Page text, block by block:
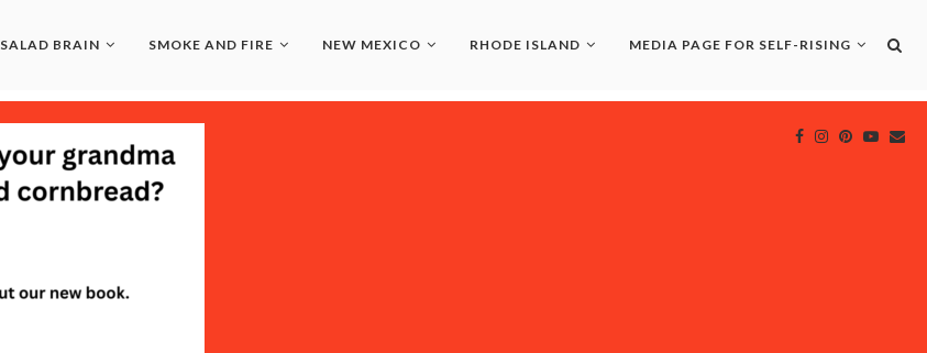
SALAD BRAIN SMOKE AND FIRE NEW MEXICO RHODE ISLAND MEDIA PAGE FOR SELF-RISING